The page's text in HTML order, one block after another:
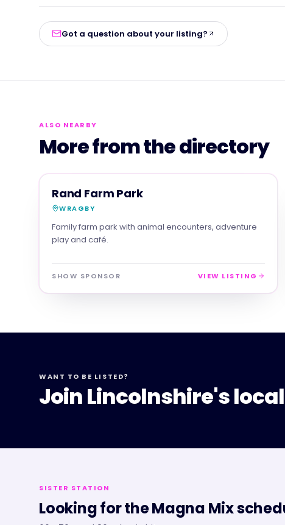
Got a question about your listing?
ALSO NEARBY
More from the directory
FAMILY & ACTIVITIES
Rand Farm Park
WRAGBY
Family farm park with animal encounters, adventure
play and café.
SHOW SPONSOR VIEW LISTING
WANT TO BE LISTED?
Join Lincolnshire's
SISTER STATION
Looking for theMagna Mix